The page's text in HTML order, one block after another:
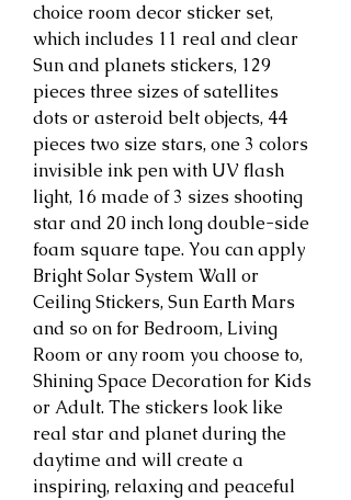
choice room decor sticker set,
which includes 11 real and clear
Sun and planets stickers, 129
pieces three sizes of satellites
dots or asteroid belt objects, 44
pieces two size stars, one 3 colors
invisible ink pen with UV flash
light, 16 made of 3 sizes shooting
star and 20 inch long double-side
foam square tape. You can apply
Bright Solar System Wall or
Ceiling Stickers, Sun Earth Mars
and so on for Bedroom, Living
Room or any room you choose to,
Shining Space Decoration for Kids
or Adult. The stickers look like
real star and planet during the
daytime and will create a
inspiring, relaxing and peaceful